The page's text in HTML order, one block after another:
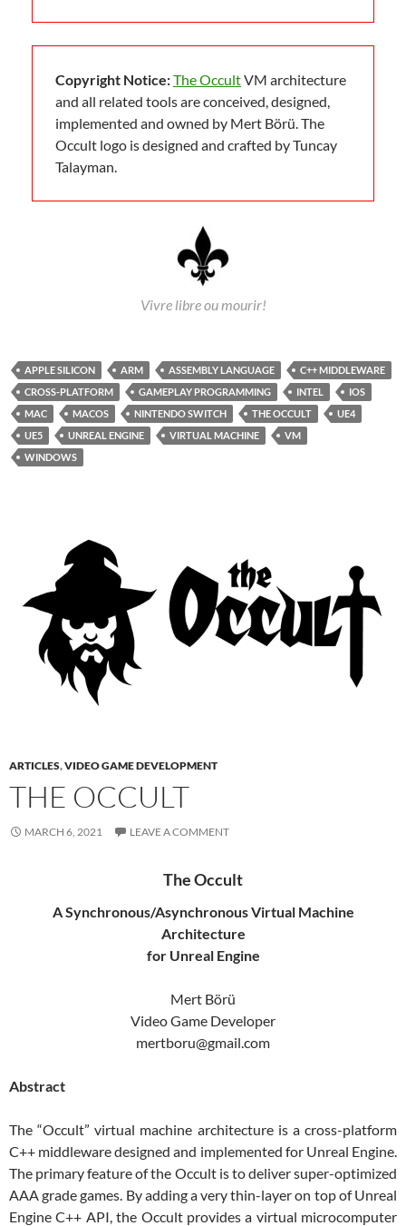
Copyright Notice:The OccultVM architecture
and all related tools are conceived, designed,
implemented and owned by Mert Börü. The
Occult logo is designed and crafted by Tuncay
Talayman.
Vivre libre ou mourir!
APPLE SILICON ARM ASSEMBLY LANGUAGE
C++ MIDDLEWARE
CROSS-PLATFORM
GAMEPLAY PROGRAMMING INTEL
IOS
MAC
MACOS NINTENDO SWITCH THE OCCULT
UE4
UE5
UNREAL ENGINE VIRTUAL MACHINE
VM
WINDOWS
ARTICLES,VIDEO GAME DEVELOPMENT
THE OCCULT
MARCH 6, 2021 LEAVE A COMMENT
The Occult
A Synchronous/Asynchronous Virtual Machine
Architecture
for Unreal Engine
Mert Börü
Video Game Developer
mertboru@gmail.com
Abstract
The “Occult” virtual machine architecture is a cross-platform
C++ middleware designed and implemented for Unreal Engine.
The primary feature of the Occult is to deliver super-optimized
AAA grade games. By adding a very thin-layer on top of Unreal
Engine C++ API, the Occult provides a virtual microcomputer